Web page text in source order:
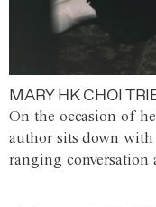
MARY HK CHOI
On the occasion of
author sits down
ranging conversation